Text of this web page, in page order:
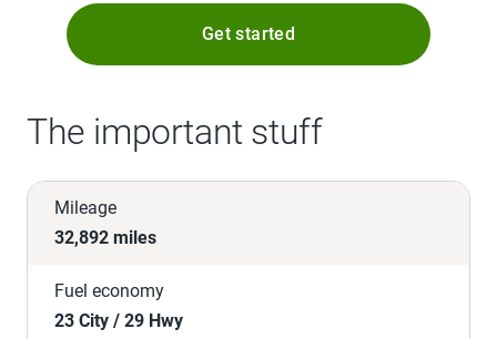
Get started
The important stuff
Mileage
32,892 miles
Fuel economy
23 City / 29 Hwy